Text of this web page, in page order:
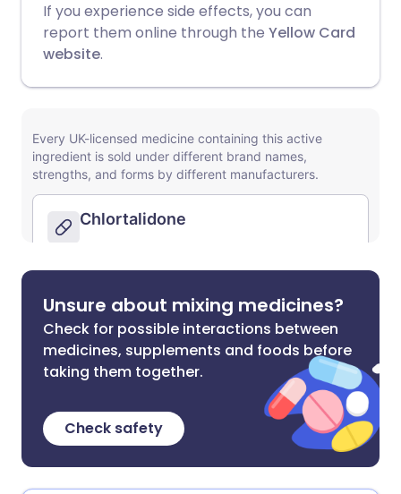
If you experience side effects, you can
report them online through the Yellow Card
website.
Unsure about mixing medicines?
Check for possible interactions between
medicines, supplements and foods before
taking them together.
Check safety